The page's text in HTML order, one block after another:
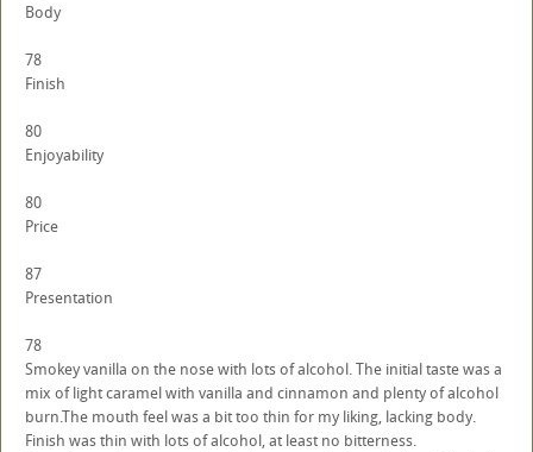
Body
78
Finish
80
Enjoyability
80
Price
87
Presentation
78
Smokey vanilla on the nose with lots of alcohol. The initial taste was a
mix of light caramel with vanilla and cinnamon and plenty of alcohol
burn.The mouth feel was a bit too thin for my liking, lacking body.
Finish was thin with lots of alcohol, at least no bitterness.